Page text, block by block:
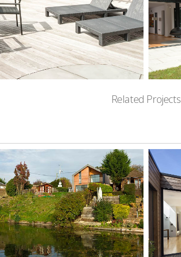
Related Projects